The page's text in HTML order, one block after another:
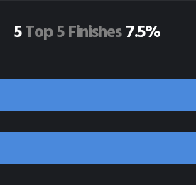
5Top 5 Finishes7.5%